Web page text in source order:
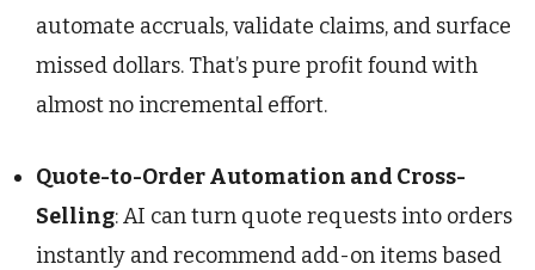
automate accruals, validate claims, and surface
missed dollars. That’s pure profit found with
almost no incremental effort.
Quote-to-Order Automation and Cross-
Selling: AI can turn quote requests into orders
instantly and recommend add-on items based